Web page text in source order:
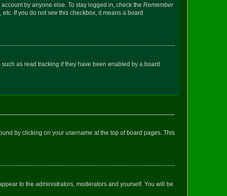
by anyone else. To stay logged in, check the Remember
If you do not see this checkbox, it means a board
as read tracking if they have been enabled by a board
by clicking on your username at the top of board pages. This
to the administrators, moderators and yourself. You will be